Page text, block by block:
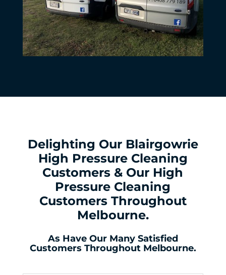
Delighting Our Blairgowrie
High Pressure Cleaning
Customers & Our High
Pressure Cleaning
Customers Throughout
Melbourne.
As Have Our Many Satisfied
Customers Throughout Melbourne.